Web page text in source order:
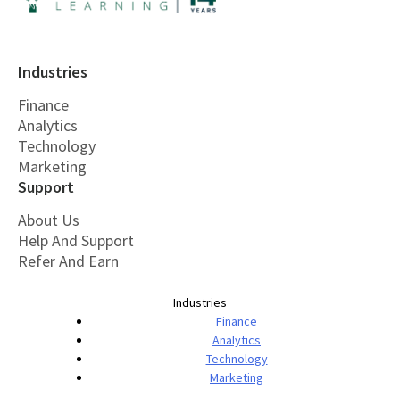
Industries
Finance
Analytics
Technology
Marketing
Support
About Us
Help And Support
Refer And Earn
Industries
Finance
Analytics
Technology
Marketing